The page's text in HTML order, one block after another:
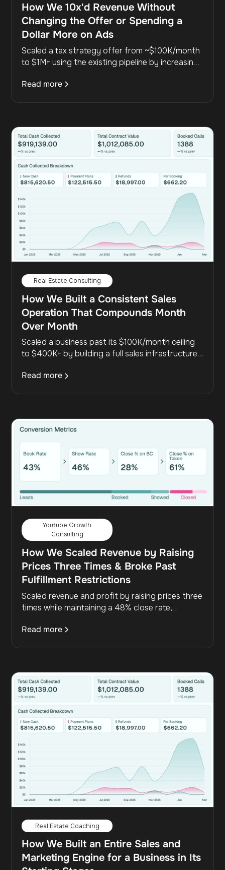
How We 10x'd Revenue Without
Changing the Offer or Spending a
Dollar More on Ads
Scaled a tax strategy offer from ~$100K/month
to $1M+ using the existing pipeline by increasing
sales cycle from 33 to 9 days, and driving 10x
Read more
Real Estate Consulting
How We Built a Consistent Sales
Operation That Compounds Month
Over Month
Scaled a business past its $100K/month ceiling
to $400K+ by building a full sales infrastructure,
48% close rate at scale.
Read more
Youtube Growth
Consulting
How We Scaled Revenue by Raising
Prices Three Times & Broke Past
Fulfillment Restrictions
Scaled revenue and profit by raising prices three
times while maintaining a 48% close rate,
leads.
Read more
Real Estate Coaching
How We Built an Entire Sales and
Marketing Engine for a Business in Its